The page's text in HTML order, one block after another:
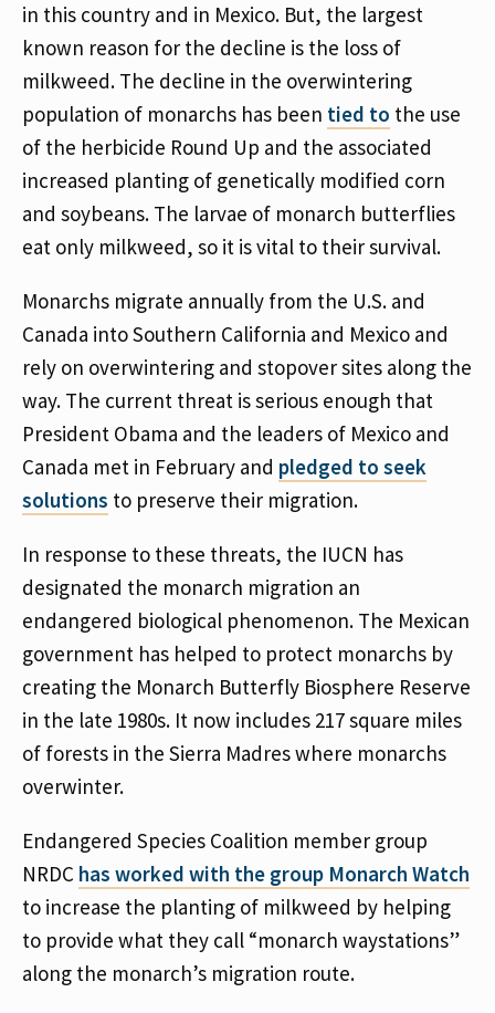
in this country and in Mexico. But, the largest
known reason for the decline is the loss of
milkweed. The decline in the overwintering
population of monarchs has been tied to the use
of the herbicide Round Up and the associated
increased planting of genetically modified corn
and soybeans. The larvae of monarch butterflies
eat only milkweed, so it is vital to their survival.
Monarchs migrate annually from the U.S. and
Canada into Southern California and Mexico and
rely on overwintering and stopover sites along the
way. The current threat is serious enough that
President Obama and the leaders of Mexico and
Canada met in February and pledged to seek
solutions to preserve their migration.
In response to these threats, the IUCN has
designated the monarch migration an
endangered biological phenomenon. The Mexican
government has helped to protect monarchs by
creating the Monarch Butterfly Biosphere Reserve
in the late 1980s. It now includes 217 square miles
of forests in the Sierra Madres where monarchs
overwinter.
Endangered Species Coalition member group
NRDC has worked with the group Monarch Watch
to increase the planting of milkweed by helping
to provide what they call “monarch waystations”
along the monarch’s migration route.